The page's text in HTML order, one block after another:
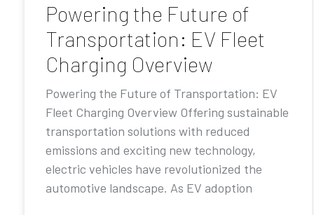
Powering the Future of
Transportation: EV Fleet
Charging Overview
Powering the Future of Transportation: EV
Fleet Charging Overview Offering sustainable
transportation solutions with reduced
emissions and exciting new technology,
electric vehicles have revolutionized the
automotive landscape. As EV adoption